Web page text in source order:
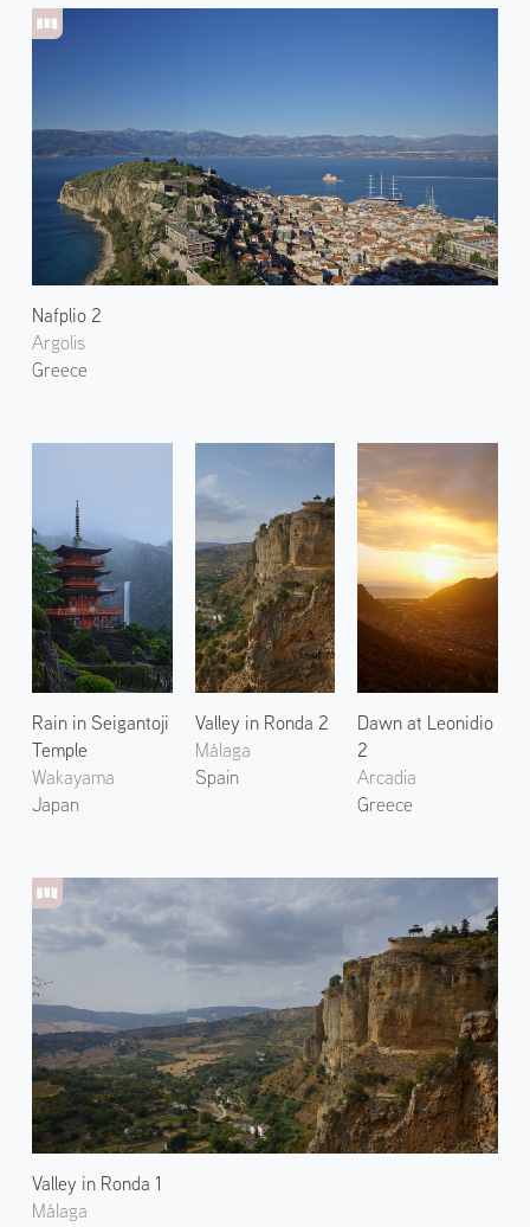
Nafplio 2
Argolis
Greece
Rain in Seigantoji
Temple
Wakayama
Japan
Valley in Ronda 1
Málaga
Valley in Ronda 2
Málaga
Spain
Dawn at Leonidio
2
Arcadia
Greece